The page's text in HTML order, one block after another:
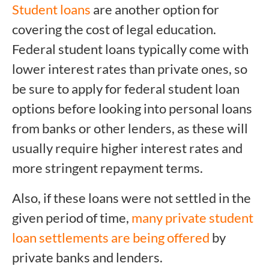
Student loans are another option for
covering the cost of legal education.
Federal student loans typically come with
lower interest rates than private ones, so
be sure to apply for federal student loan
options before looking into personal loans
from banks or other lenders, as these will
usually require higher interest rates and
more stringent repayment terms.
Also, if these loans were not settled in the
given period of time, many private student
loan settlements are being offered by
private banks and lenders.